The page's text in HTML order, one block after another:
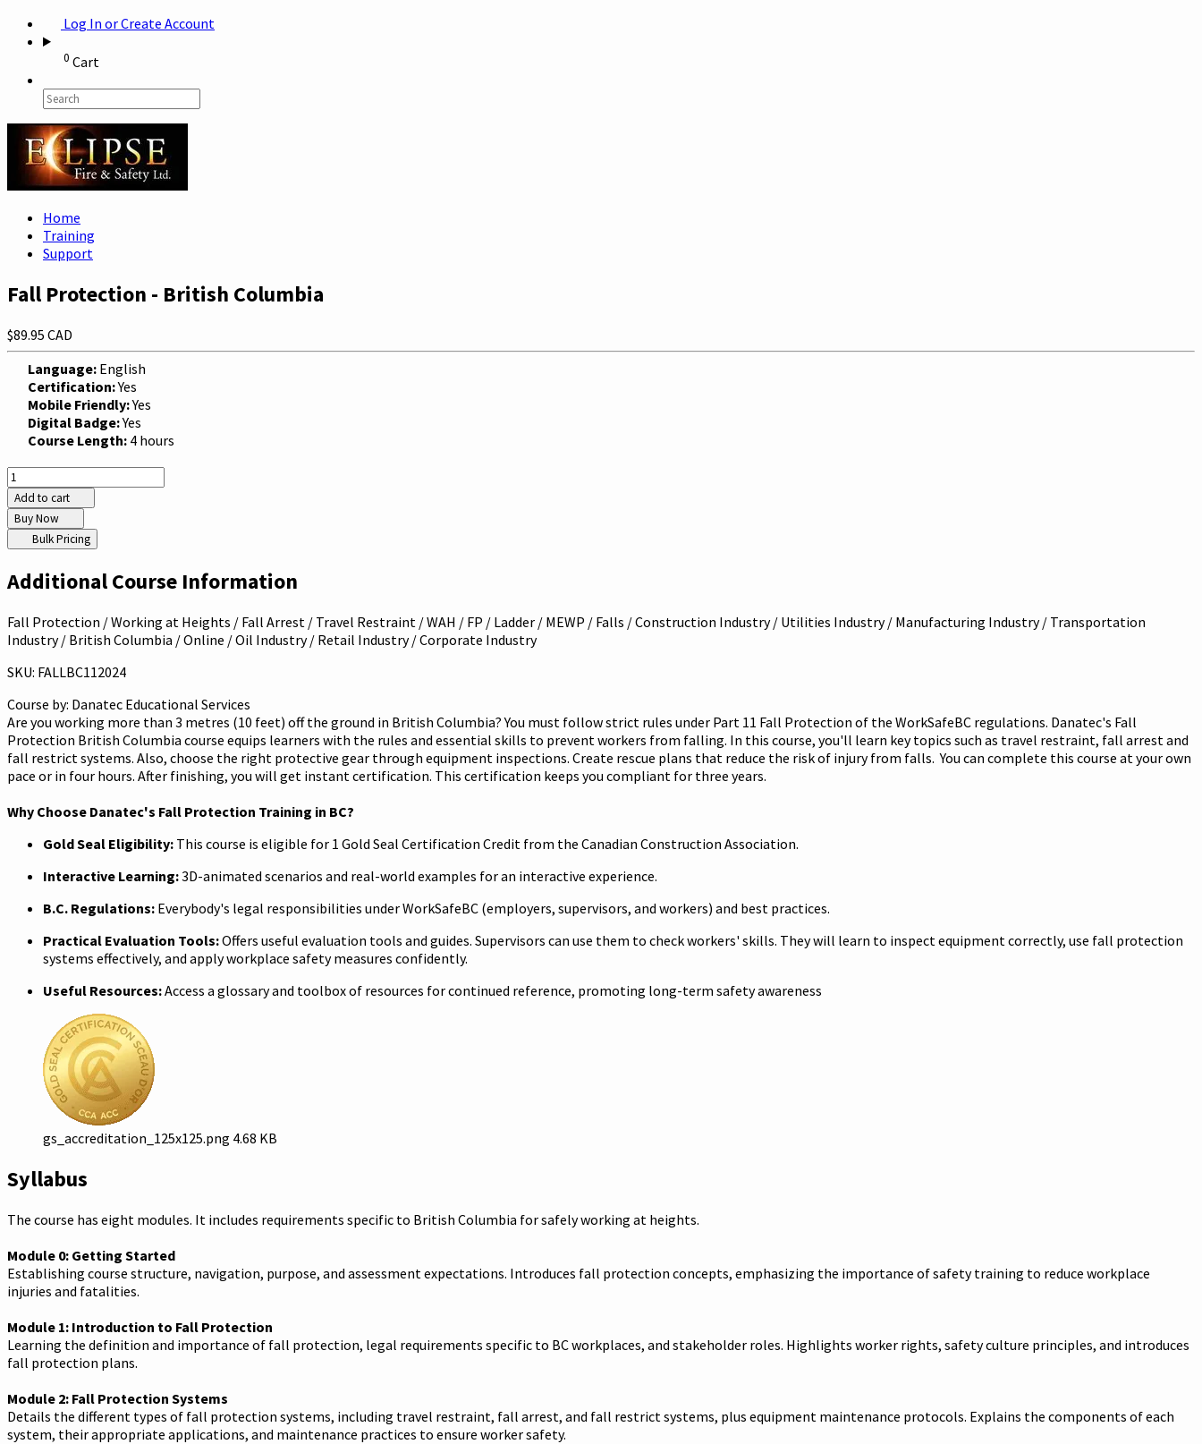
Log In or Create Account
0 Cart
Home
Training
Support
Fall Protection - British Columbia
$89.95 CAD
Language: English
Certification:Yes
Mobile Friendly:Yes
Digital Badge:Yes
Course Length: 4 hours
Add to cart
Buy Now
Bulk Pricing
Additional Course Information
Fall Protection / Working at Heights / Fall Arrest / Travel Restraint / WAH / FP / Ladder / MEWP / Falls / Construction Industry / Utilities Industry / Manufacturing Industry / Transportation
Industry / British Columbia / Online / Oil Industry / Retail Industry / Corporate Industry
SKU: FALLBC112024
Course by: Danatec Educational Services
Are you working more than 3 metres (10 feet) off the ground in British Columbia? You must follow strict rules under Part 11 Fall Protection of the WorkSafeBC regulations. Danatec's Fall
Protection British Columbia course equips learners with the rules and essential skills to prevent workers from falling. In this course, you'll learn key topics such as travel restraint, fall arrest and
fall restrict systems. Also, choose the right protective gear through equipment inspections. Create rescue plans that reduce the risk of injury from falls. You can complete this course at your own
pace or in four hours. After finishing, you will get instant certification. This certification keeps you compliant for three years.
Why Choose Danatec's Fall Protection Training in BC?
Gold Seal Eligibility: This course is eligible for 1 Gold Seal Certification Credit from the Canadian Construction Association.
Interactive Learning:3D-animated scenarios and real-world examples for an interactive experience.
B.C. Regulations: Everybody's legal responsibilities under WorkSafeBC (employers, supervisors, and workers) and best practices.
Practical Evaluation Tools:Offers useful evaluation tools and guides. Supervisors can use them to check workers' skills. They will learn to inspect equipment correctly, use fall protection
systems effectively, and apply workplace safety measures confidently.
Useful Resources:Access a glossary and toolbox of resources for continued reference, promoting long-term safety awareness
gs_accreditation_125x125.png 4.68 KB
Syllabus
The course has eight modules. It includes requirements specific to British Columbia for safely working at heights.
Module 0: Getting Started
Establishing course structure, navigation, purpose, and assessment expectations. Introduces fall protection concepts, emphasizing the importance of safety training to reduce workplace
injuries and fatalities.
Module 1: Introduction to Fall Protection
Learning the definition and importance of fall protection, legal requirements specific to BC workplaces, and stakeholder roles. Highlights worker rights, safety culture principles, and introduces
fall protection plans.
Module 2: Fall Protection Systems
Details the different types of fall protection systems, including travel restraint, fall arrest, and fall restrict systems, plus equipment maintenance protocols. Explains the components of each
system, their appropriate applications, and maintenance practices to ensure worker safety.